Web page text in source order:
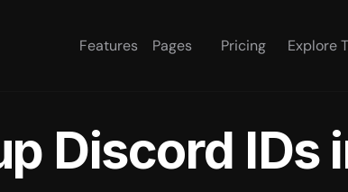
Features Pages Pricing Explore
Discord IDs